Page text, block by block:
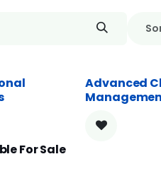
For Sale
Advanced